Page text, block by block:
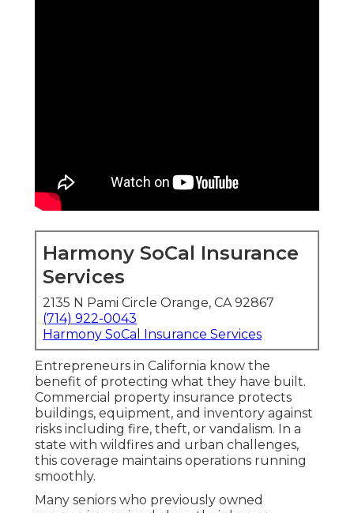
Harmony SoCal Insurance
Services
2135 N Pami Circle Orange, CA 92867
(714) 922-0043
Harmony SoCal Insurance Services
Entrepreneurs in California know the
benefit of protecting what they have built.
Commercial property insurance protects
buildings, equipment, and inventory against
risks including fire, theft, or vandalism. In a
state with wildfires and urban challenges,
this coverage maintains operations running
smoothly.
Many seniors who previously owned